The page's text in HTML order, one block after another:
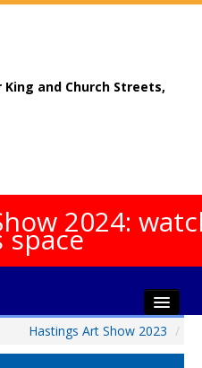
and Church Streets,
2024:
Hastings Art Show 2023 /